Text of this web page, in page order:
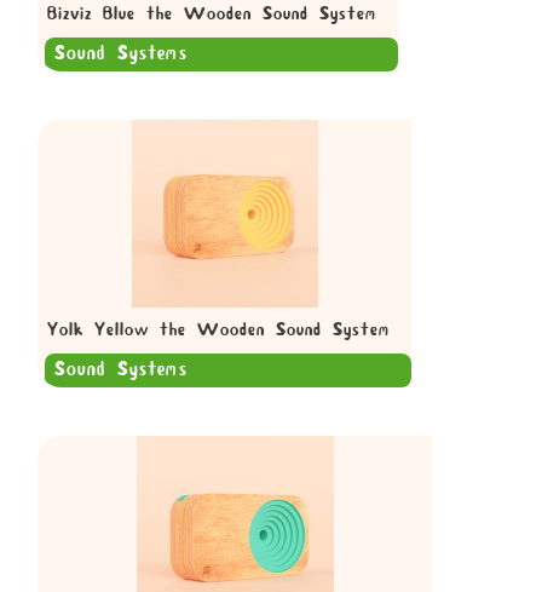
Bizviz Blue the Wooden Sound System
Sound Systems
Yolk Yellow the Wooden Sound System
Sound Systems